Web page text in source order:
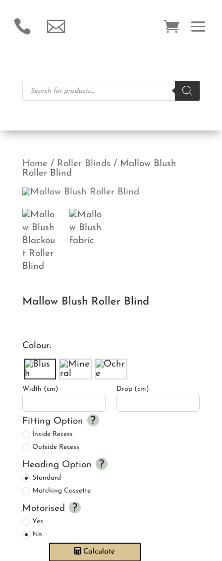
 
Products
search
Home / Roller Blinds / Mallow Blush
Roller Blind
Mallow Blush Roller Blind
Colour:
Width (cm) Drop (cm)
Fitting Option
Inside Recess
Outside Recess
Heading Option
Standard
Matching Cassette
Motorised
Yes
No
Calculate